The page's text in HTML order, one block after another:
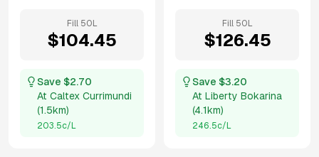
Fill 50 L
$104.45
Save $2.70
At Caltex Currimundi
(1.5km)
203.5c/L
Fill 50 L
$126.45
Save $3.20
At Liberty Bokarina
(4.1km)
246.5c/L